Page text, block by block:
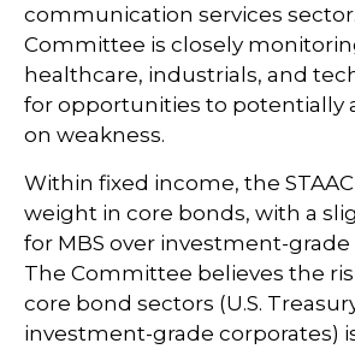
communication services
Committee is closely
healthcare, industrials, and
for opportunities to potentially
on weakness.
Within fixed income, the
weight in core bonds, with a
for MBS over investment-grade
The Committee believes the
core bond sectors (U.S.
investment-grade corporates)